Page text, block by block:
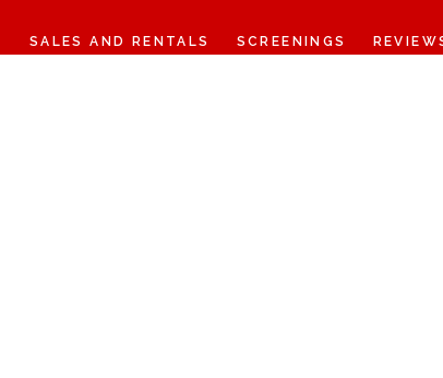
SALES AND RENTALS SCREENINGS